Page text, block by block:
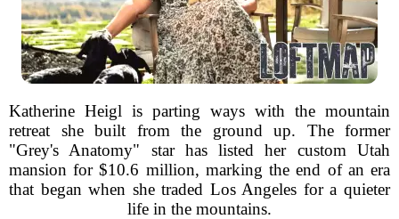
Katherine Heigl is parting ways with the mountain
retreat she built from the ground up. The former
"Grey's Anatomy" star has listed her custom Utah
mansion for $10.6 million, marking the end of an era
that began when she traded Los Angeles for a quieter
life in the mountains.